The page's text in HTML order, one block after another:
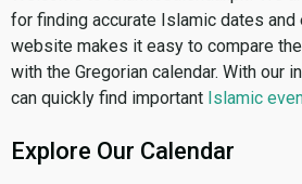
for finding accurate Islamic dates and
website makes it easy to compare
with the Gregorian calendar. With our
can quickly find important Islamic
Explore Our Calendar